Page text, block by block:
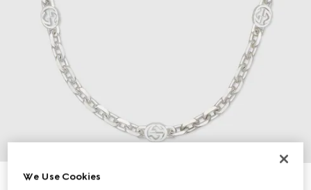
Gucci Interlocking chain necklace
We Use Cookies